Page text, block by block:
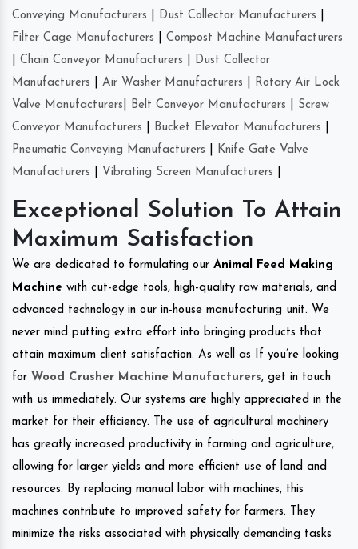
Conveying Manufacturers
Dust Collector Manufacturers
Filter Cage Manufacturers
Compost Machine Manufacturers
Chain Conveyor Manufacturers
Dust Collector
Manufacturers
Air Washer Manufacturers
Rotary Air Lock
Valve Manufacturers
Belt Conveyor Manufacturers
Screw
Conveyor Manufacturers
Bucket Elevator Manufacturers
Pneumatic Conveying Manufacturers
Knife Gate Valve
Manufacturers
Vibrating Screen Manufacturers
Exceptional Solution To Attain
Maximum Satisfaction
We are dedicated to formulating our Animal Feed Making
Machine with cut-edge tools, high-quality raw materials, and
advanced technology in our in-house manufacturing unit. We
never mind putting extra effort into bringing products that
attain maximum client satisfaction. As well as If you’re looking
for Wood Crusher Machine Manufacturers, get in touch
with us immediately. Our systems are highly appreciated in the
market for their efficiency. The use of agricultural machinery
has greatly increased productivity in farming and agriculture,
allowing for larger yields and more efficient use of land and
resources. By replacing manual labor with machines, this
machines contribute to improved safety for farmers. They
minimize the risks associated with physically demanding tasks